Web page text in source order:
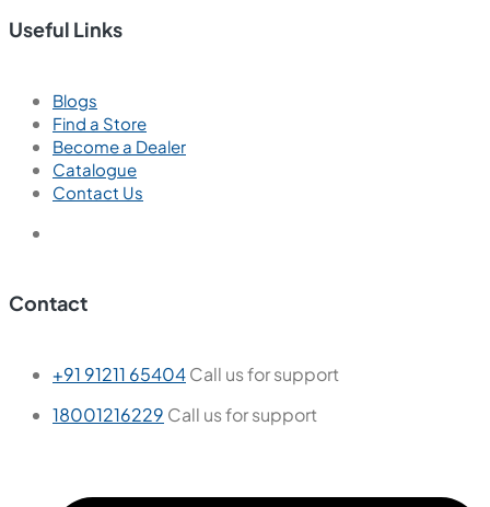
Useful Links
Blogs
Find a Store
Become a Dealer
Catalogue
Contact Us
Contact
+91 91211 65404Call us for support
18001216229 Call us for support